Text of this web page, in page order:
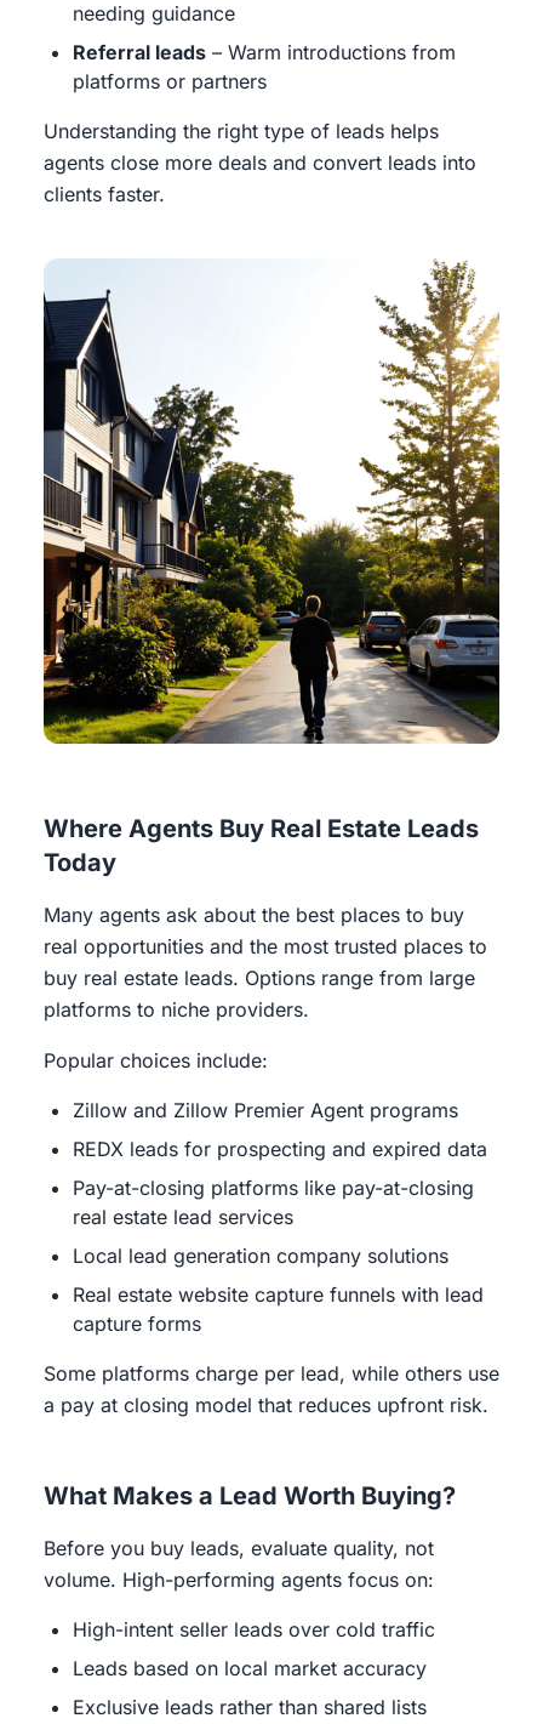
needing guidance
Referral leads – Warm introductions from
platforms or partners
Understanding the right type of leads helps
agents close more deals and convert leads into
clients faster.
Where Agents Buy Real Estate Leads
Today
Many agents ask about the best places to buy
real opportunities and the most trusted places to
buy real estate leads. Options range from large
platforms to niche providers.
Popular choices include:
Zillow and Zillow Premier Agent programs
REDX leads for prospecting and expired data
Pay-at-closing platforms like pay-at-closing
real estate lead services
Local lead generation company solutions
Real estate website capture funnels with lead
capture forms
Some platforms charge per lead, while others use
a pay at closing model that reduces upfront risk.
What Makes a Lead Worth Buying?
Before you buy leads, evaluate quality, not
volume. High-performing agents focus on:
High-intent seller leads over cold traffic
Leads based on local market accuracy
Exclusive leads rather than shared lists